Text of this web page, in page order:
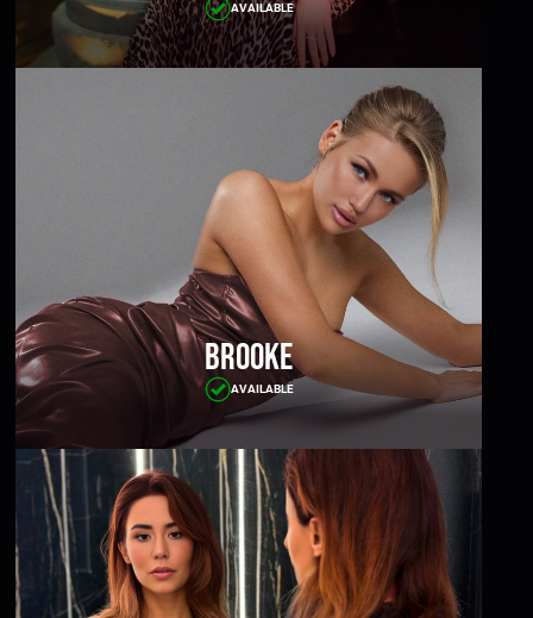
AVAILABLE
Brooke
AVAILABLE